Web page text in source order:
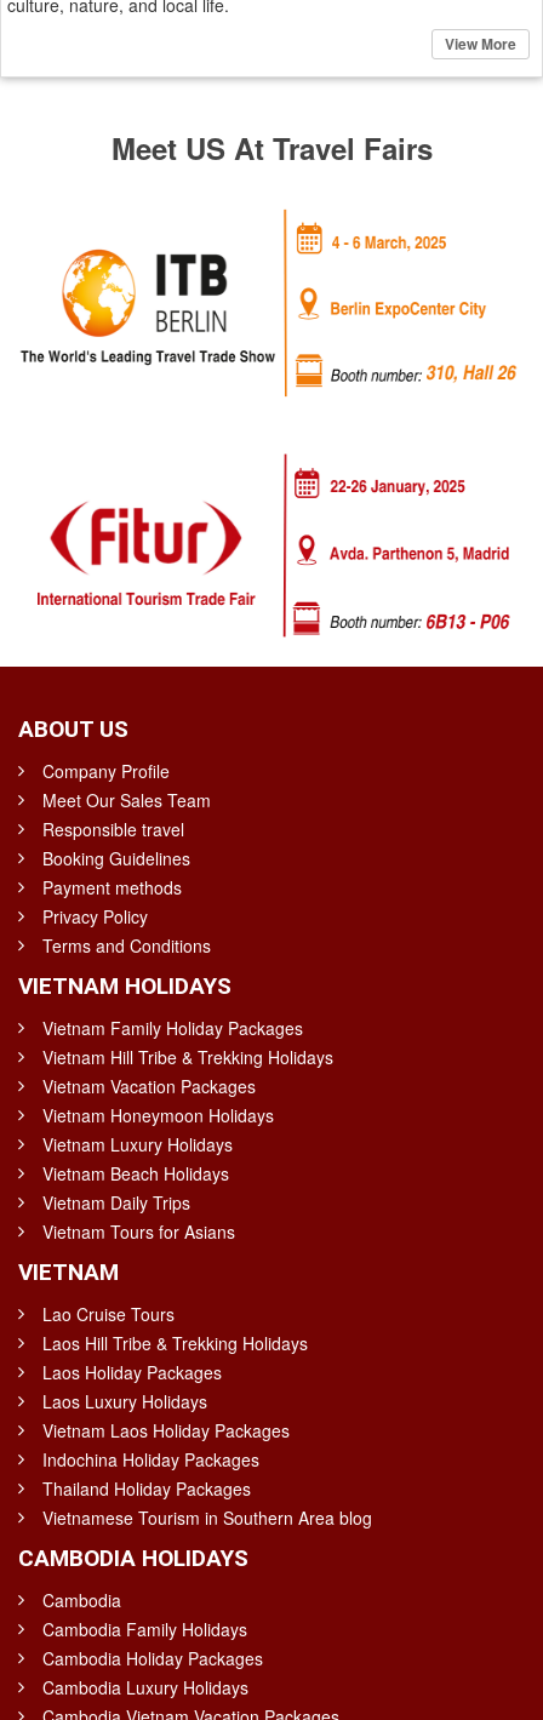
culture, nature, and local life.
View More
Meet US At Travel Fairs
ABOUT US
Company Profile
Meet Our Sales Team
Responsible travel
Booking Guidelines
Payment methods
Privacy Policy
Terms and Conditions
VIETNAM HOLIDAYS
Vietnam Family Holiday Packages
Vietnam Hill Tribe & Trekking Holidays
Vietnam Vacation Packages
Vietnam Honeymoon Holidays
Vietnam Luxury Holidays
Vietnam Beach Holidays
Vietnam Daily Trips
Vietnam Tours for Asians
VIETNAM
Lao Cruise Tours
Laos Hill Tribe & Trekking Holidays
Laos Holiday Packages
Laos Luxury Holidays
Vietnam Laos Holiday Packages
Indochina Holiday Packages
Thailand Holiday Packages
Vietnamese Tourism in Southern Area blog
CAMBODIA HOLIDAYS
Cambodia
Cambodia Family Holidays
Cambodia Holiday Packages
Cambodia Luxury Holidays